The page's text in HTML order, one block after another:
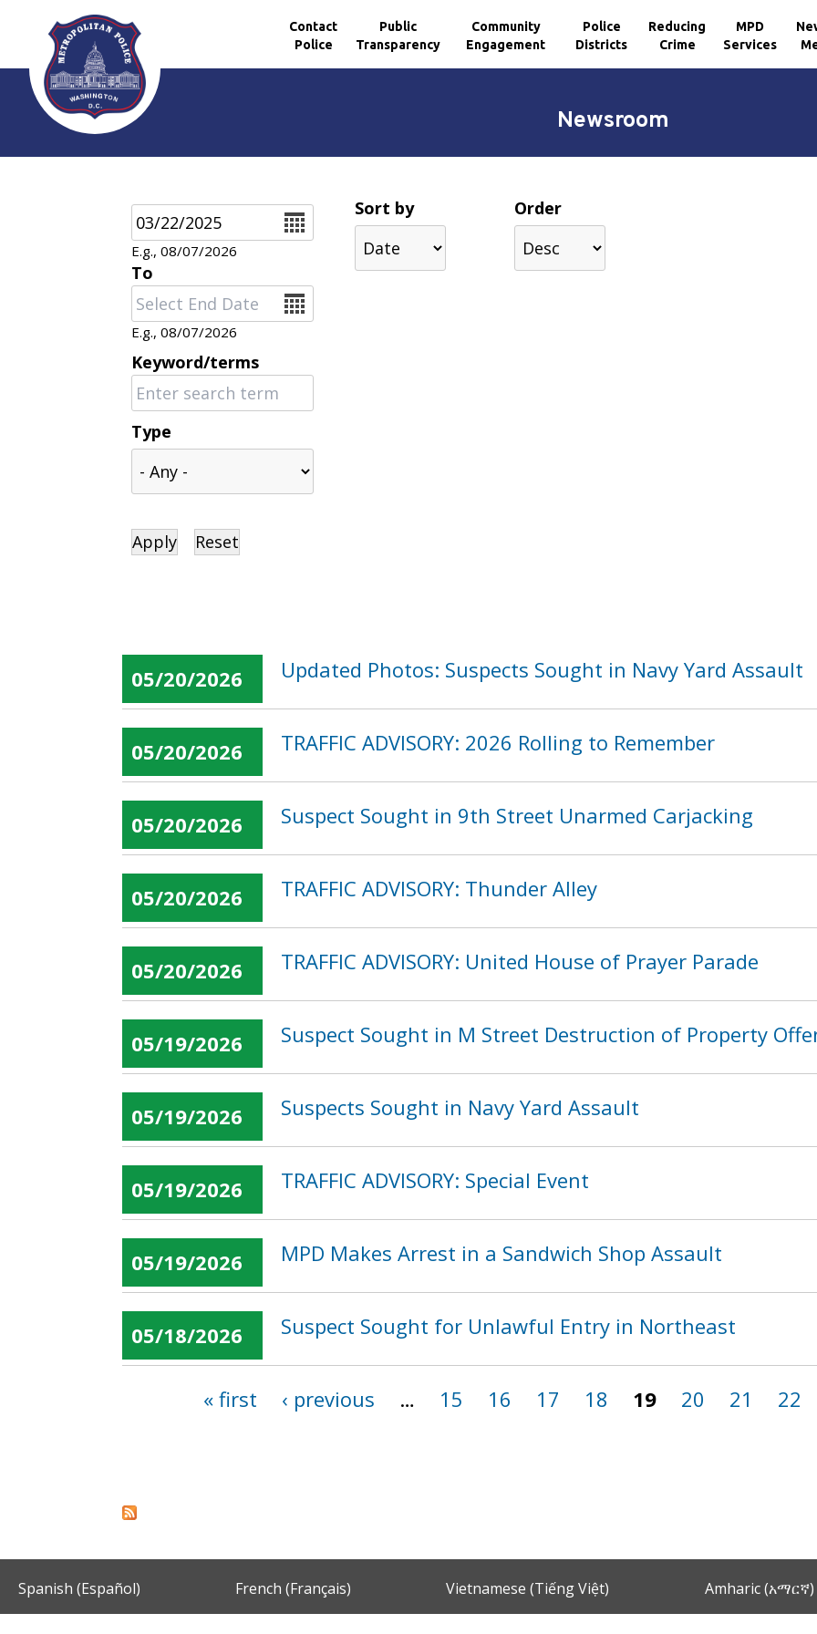
Skip to main content
Contact
Police
Public
Transparency
Community
Engagement
Police
Districts
Reducing
Crime
MPD
Services
Newsroom
Date
E.g., 08/07/2026
To
Date
E.g., 08/07/2026
Keyword/terms
Type
Sort by Order
05/20/2026 Updated Photos: Suspects Sought in Navy Yard Assault
05/20/2026 TRAFFIC ADVISORY: 2026 Rolling to Remember
05/20/2026 Suspect Sought in 9th Street Unarmed Carjacking
05/20/2026 TRAFFIC ADVISORY: Thunder Alley
05/20/2026 TRAFFIC ADVISORY: United House of Prayer Parade
05/19/2026 Suspect Sought in M Street Destruction of Property
05/19/2026 Suspects Sought in Navy Yard Assault
05/19/2026 TRAFFIC ADVISORY: Special Event
05/19/2026 MPD Makes Arrest in a Sandwich Shop Assault
05/18/2026 Suspect Sought for Unlawful Entry in Northeast
« first ‹ previous … 15 16 17 18 19 20 21 22
Spanish (Español) French (Français) Vietnamese (Tiếng Việt) Amharic (አማርኛ)